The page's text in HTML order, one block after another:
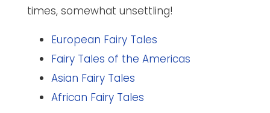
times, somewhat unsettling!
European Fairy Tales
Fairy Tales of the Americas
Asian Fairy Tales
African Fairy Tales